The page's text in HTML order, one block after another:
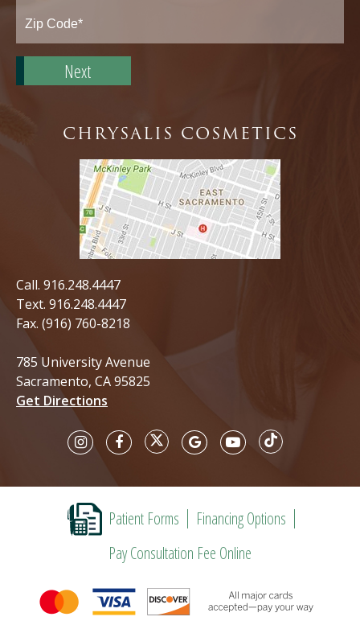
Zip
Code*
CHRYSALIS COSMETICS
Call. 916.248.4447
Text. 916.248.4447
Fax. (916) 760-8218
785 University Avenue
Sacramento, CA 95825
Get Directions
Patient Forms
Financing Options
Pay Consultation Fee Online